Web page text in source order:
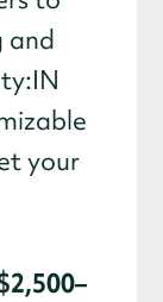
and
your